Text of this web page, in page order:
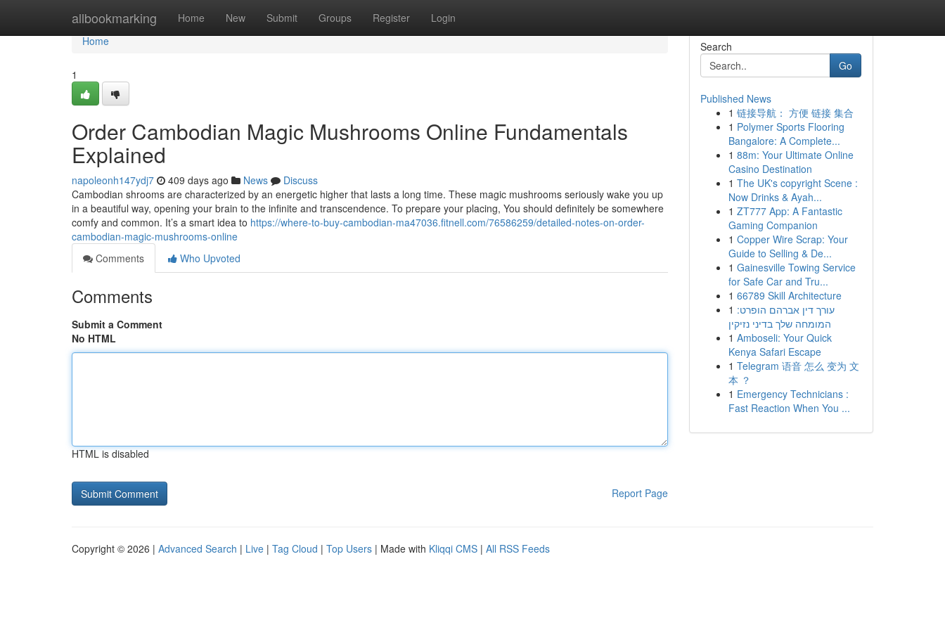
allbookmarking Home New Submit Groups Register Login
Home
Home
1
Order Cambodian Magic Mushrooms Online Fundamentals
Explained
napoleonh147ydj7 409 days ago News
Discuss
Cambodian shrooms are characterized by an energetic higher that lasts a long time. These magic mushrooms seriously wake you up
in a beautiful way, opening your brain to the infinite and transcendence. To prepare your placing, You should definitely be somewhere
comfy and common. It’s a smart idea to https://where-to-buy-cambodian-ma47036.fitnell.com/76586259/detailed-notes-on-order-
cambodian-magic-mushrooms-online
Comments
Who Upvoted
Comments
Submit a Comment
No HTML
HTML is disabled
Report Page
Search
Go
Published News
1 链接导航： 方便 链接 集合
1 Polymer Sports Flooring
Bangalore: A Complete...
1 88m: Your Ultimate Online
Casino Destination
1 The UK's copyright Scene :
Now Drinks & Ayah...
1 ZT777 App: A Fantastic
Gaming Companion
1 Copper Wire Scrap: Your
Guide to Selling & De...
1 Gainesville Towing Service
for Safe Car and Tru...
1 66789 Skill Architecture
1 עורך דין אברהם הופרט:
המומחה שלך בדיני נזיקין
1 Amboseli: Your Quick
Kenya Safari Escape
1 Telegram 语音 怎么 变为 文
本 ？
1 Emergency Technicians :
Fast Reaction When You ...
Copyright © 2026 | Advanced Search | Live | Tag Cloud | Top Users | Made with Kliqqi CMS | All RSS Feeds